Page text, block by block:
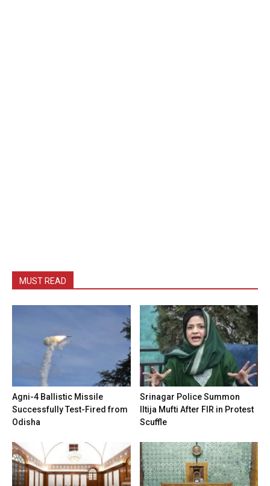
MUST READ
Agni-4 Ballistic Missile
Successfully Test-Fired from
Odisha
Srinagar Police Summon
Iltija Mufti After FIR in Protest
Scuffle